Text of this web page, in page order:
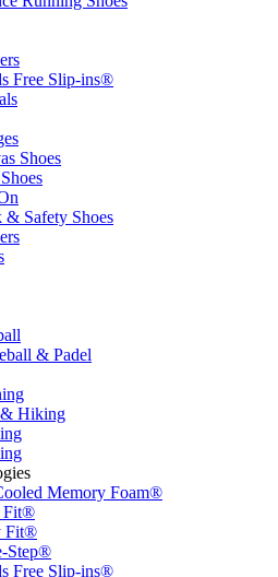
Free Slip-ins®
Shoes
& Safety Shoes
& Padel
Hiking
Memory Foam®
Fit®
Fit®
Step®
Free Slip-ins®